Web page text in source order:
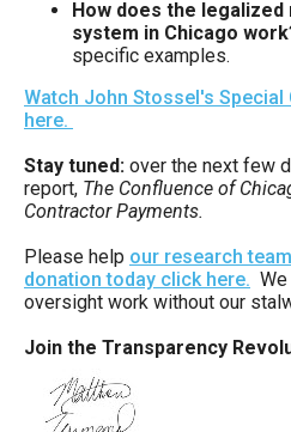
How does the
system in Chicago
specific examples.
Watch John Stossel's
here.
Stay tuned: over the next few
report, The Confluence of
Contractor Payments.
Please help our research
donation today click here.
oversight work without our
Join the Transparency